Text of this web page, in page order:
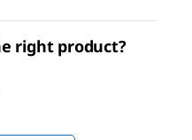
right product?